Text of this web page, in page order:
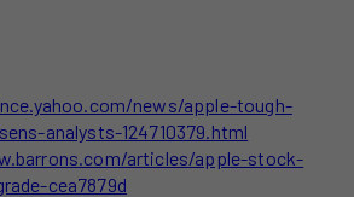
news/apple-tough-
analysts-124710379.html
articles/apple-stock-
cea7879d